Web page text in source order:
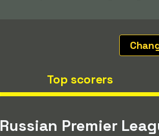
Top scorers
Russian Premier